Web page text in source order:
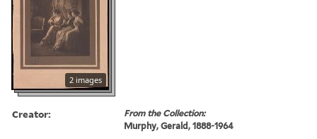
2 images
Creator:
From the Collection:
Murphy, Gerald, 1888-1964